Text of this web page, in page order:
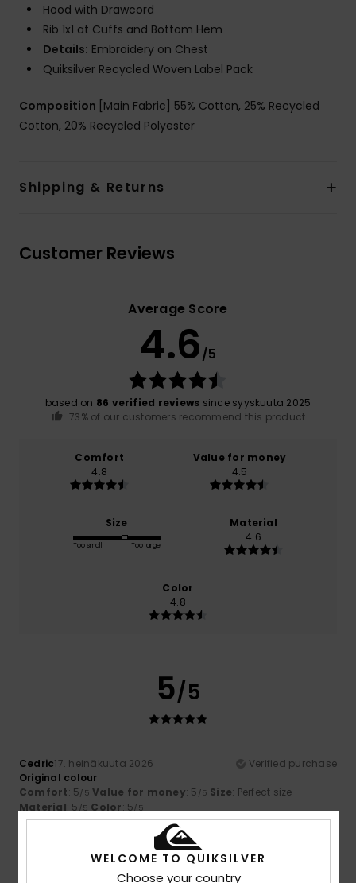
Hood with Drawcord
Rib 1x1 at Cuffs and Bottom Hem
Details: Embroidery on Chest
Quiksilver Recycled Woven Label Pack
Composition [Main Fabric] 55% Cotton, 25% Recycled
Cotton, 20% Recycled Polyester
Shipping & Returns
Customer Reviews
Average Score
4.6/5
based on 86 verified reviews since syyskuuta 2025
73% of our customers recommend this product
Comfort
4.8
Value for money
4.5
Size
Too small Too large
Material
4.6
Color
4.8
5/5
Cedric17. heinäkuuta 2026
Verified purchase
Original colour
Comfort: 5/5 Value for money: 5 /5 Size: Perfect size
Material: 5 /5 Color: 5/5
I recommend this product
5/5
WELCOME TO QUIKSILVER
Choose your country